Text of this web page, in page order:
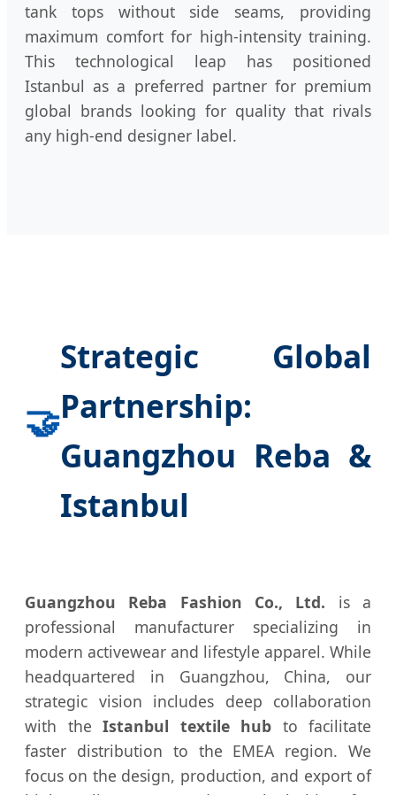
tank tops without side seams, providing
maximum comfort for high-intensity training.
This technological leap has positioned
Istanbul as a preferred partner for premium
global brands looking for quality that rivals
any high-end designer label.
🤝
Strategic Global
Partnership:
Guangzhou Reba &
Istanbul
Guangzhou Reba Fashion Co., Ltd. is a
professional manufacturer specializing in
modern activewear and lifestyle apparel. While
headquartered in Guangzhou, China, our
strategic vision includes deep collaboration
with the Istanbul textile hub to facilitate
faster distribution to the EMEA region. We
focus on the design, production, and export of